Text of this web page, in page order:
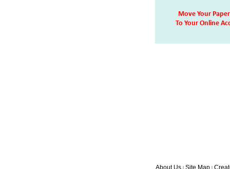
Move Your
To Your Online
About Us| Site Map|